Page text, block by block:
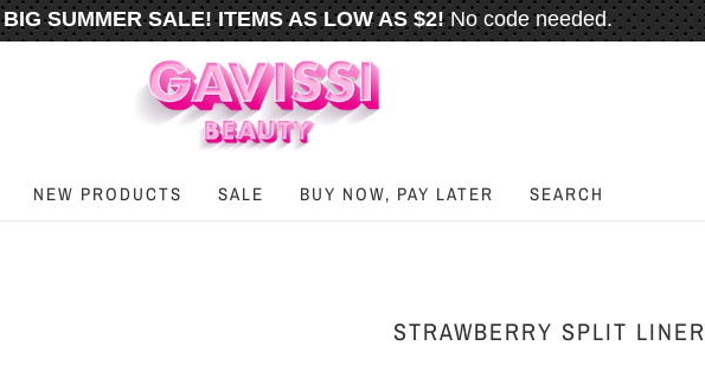
FREE U.S. SHIPPING WHEN YOU SPEND
BIG SUMMER SALE! ITEMS AS LOW AS $2!No code needed.
NEW PRODUCTS SALE BUY NOW, PAY LATER SEARCH
STRAWBERRY SPLIT LINER